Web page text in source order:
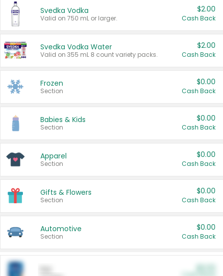
Svedka Vodka
Valid on 750 mL or larger.
$2.00
Cash Back
Svedka Vodka Water
Valid on 355 mL 8 count variety packs.
$2.00
Cash Back
Frozen
Section
$0.00
Cash Back
Babies & Kids
Section
$0.00
Cash Back
Apparel
Section
$0.00
Cash Back
Gifts & Flowers
Section
$0.00
Cash Back
Automotive
Section
$0.00
Cash Back